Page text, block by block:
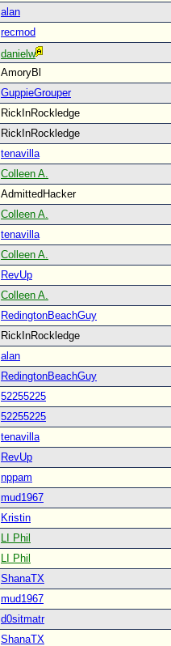
alan
recmod
danielw
AmoryBl
GuppieGrouper
RickInRockledge
RickInRockledge
tenavilla
Colleen A.
AdmittedHacker
Colleen A.
tenavilla
Colleen A.
RevUp
Colleen A.
RedingtonBeachGuy
RickInRockledge
alan
RedingtonBeachGuy
52255225
52255225
tenavilla
RevUp
nppam
mud1967
Kristin
LI Phil
LI Phil
ShanaTX
mud1967
d0sitmatr
ShanaTX